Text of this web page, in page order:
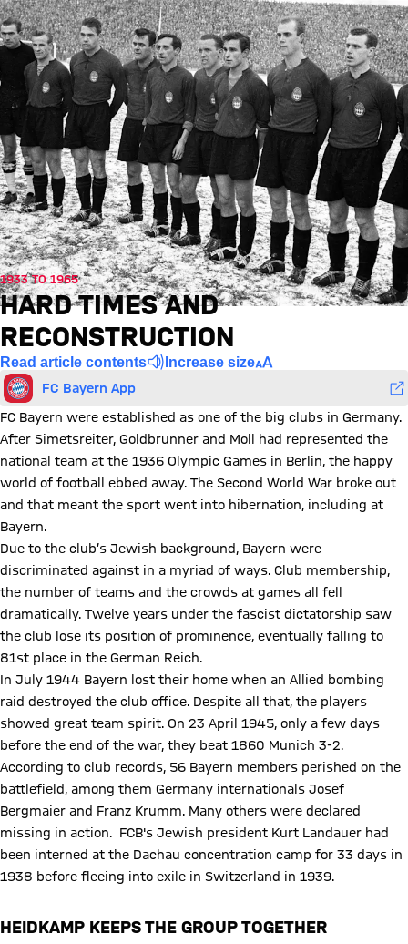
1933 TO 1965
HARD TIMES AND
RECONSTRUCTION
Read article contents Increase size
FC Bayern App
FC Bayern were established as one of the big clubs in Germany.
After Simetsreiter, Goldbrunner and Moll had represented the
national team at the 1936 Olympic Games in Berlin, the happy
world of football ebbed away. The Second World War broke out
and that meant the sport went into hibernation, including at
Bayern.
Due to the club’s Jewish background, Bayern were
discriminated against in a myriad of ways. Club membership,
the number of teams and the crowds at games all fell
dramatically. Twelve years under the fascist dictatorship saw
the club lose its position of prominence, eventually falling to
81st place in the German Reich.
In July 1944 Bayern lost their home when an Allied bombing
raid destroyed the club office. Despite all that, the players
showed great team spirit. On 23 April 1945, only a few days
before the end of the war, they beat 1860 Munich 3-2.
According to club records, 56 Bayern members perished on the
battlefield, among them Germany internationals Josef
Bergmaier and Franz Krumm. Many others were declared
missing in action. FCB's Jewish president Kurt Landauer had
been interned at the Dachau concentration camp for 33 days in
1938 before fleeing into exile in Switzerland in 1939.
HEIDKAMP KEEPS THE GROUP TOGETHER